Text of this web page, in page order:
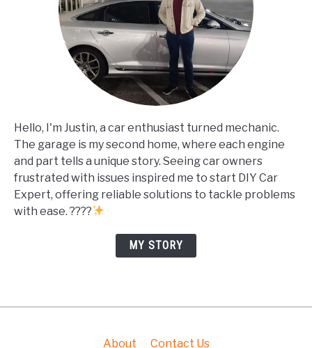
Hello, I'm Justin, a car enthusiast turned mechanic.
The garage is my second home, where each engine
and part tells a unique story. Seeing car owners
frustrated with issues inspired me to start DIY Car
Expert, offering reliable solutions to tackle problems
with ease. ????
MY STORY
About Contact Us